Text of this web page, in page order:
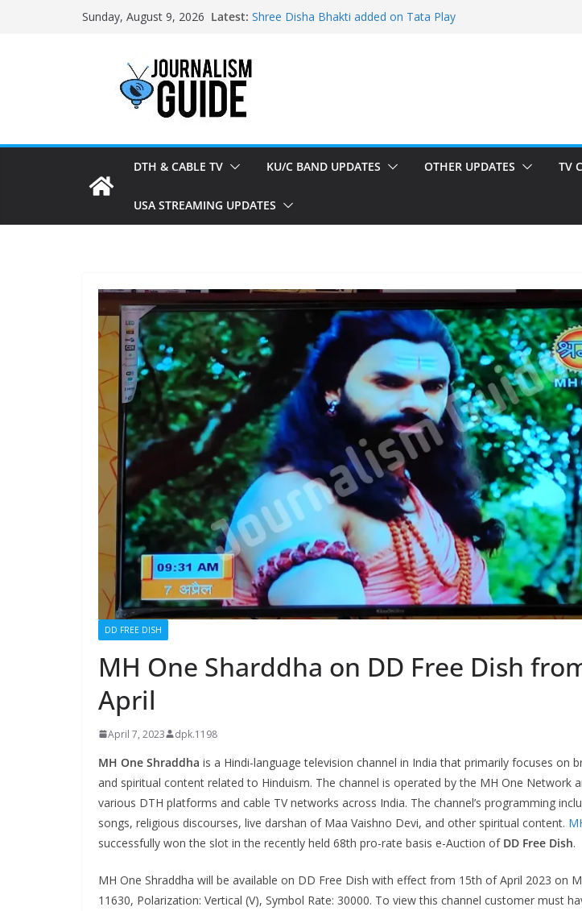
Sunday, August 9, 2026 Latest: Shree Disha Bhakti added on Tata Play
DTH & CABLE TV KU/C BAND UPDATES OTHER UPDATES TV
USA STREAMING UPDATES
DD FREE DISH
MH One Sharddha on DD Free Dish
April
April 7, 2023 dpk.1198
MH One Shraddha is a Hindi-language television channel in India that primarily focuses on
and spiritual content related to Hinduism. The channel is operated by the MH One Network
various DTH platforms and cable TV networks across India. The channel’s programming
songs, religious discourses, live darshan of Maa Vaishno Devi, and other spiritual content.
successfully won the slot in the recently held 68th pro-rate basis e-Auction of DD Free Dish.
MH One Shraddha will be available on DD Free Dish with effect from 15th of April 2023 on
11630, Polarization: Vertical (V), Symbol Rate: 30000. To view this channel customer must